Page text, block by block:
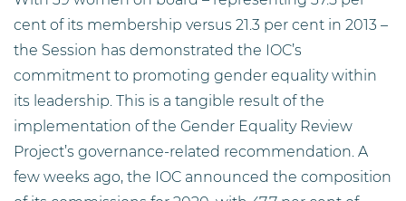
cent of its membership versus 21.3 per cent in 2013 –
the Session has demonstrated the IOC’s
commitment to promoting gender equality within
its leadership. This is a tangible result of the
implementation of the Gender Equality Review
Project’s governance-related recommendation. A
few weeks ago, the IOC announced the composition